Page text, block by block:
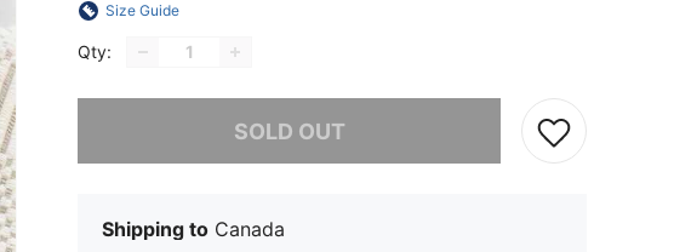
Size Guide
Qty:
SOLD OUT
Shipping to Canada